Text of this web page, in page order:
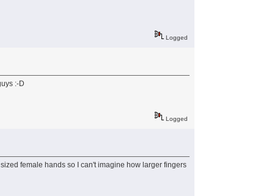
Logged
:-D
Logged
female hands so I can't imagine how larger fingers